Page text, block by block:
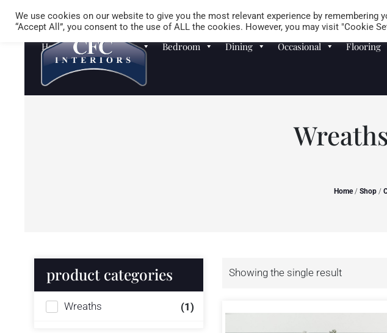
Homewares Sofas Bedroom Dining Occasional Flooring
Home/ Shop /
product categories
Wreaths (1)
Showing the single result
We use cookies on our website to give you the most relevant experience by remembering
“Accept All”, you consent to the use of ALL the cookies. However, you may visit "Cookie